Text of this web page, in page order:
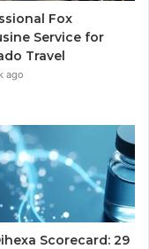
Fox
Service for
Travel
ago
Scorecard: 29